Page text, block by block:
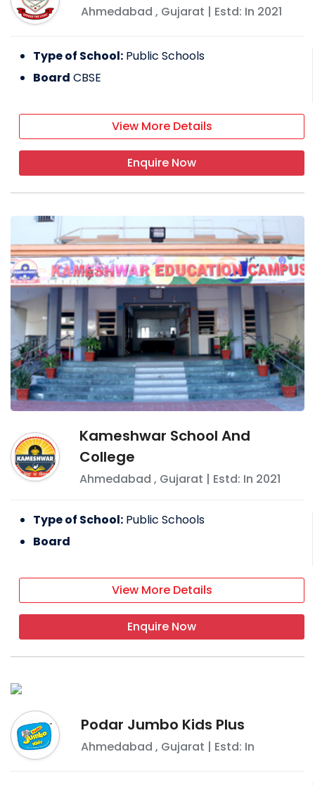
Ahmedabad , Gujarat | Estd: In 2021
Type of School: Public Schools
Board CBSE
View More Details
Enquire Now
Kameshwar School And
College
Ahmedabad , Gujarat | Estd: In 2021
Type of School: Public Schools
Board
View More Details
Enquire Now
Podar Jumbo Kids Plus
Ahmedabad , Gujarat | Estd: In